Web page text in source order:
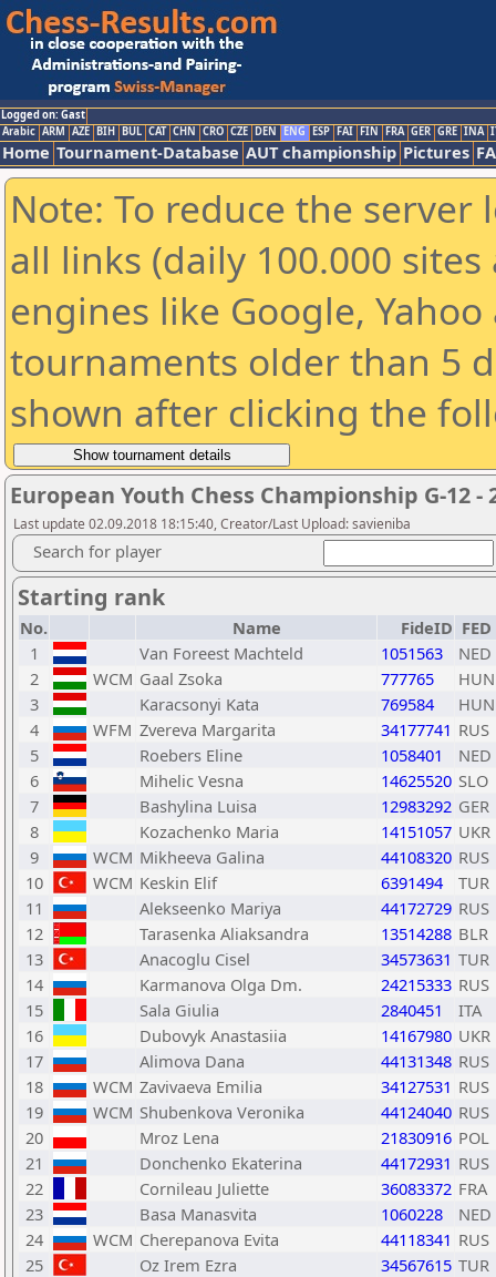
Logged on: Gast
Arabic ARM AZE BIH BUL CAT CHN CRO CZE DEN ENG ESP FAI FIN FRA GER GRE INA
Home Tournament-Database AUT championship Pictures
Note: To reduce the
all links (daily 100.000
engines like Google,
tournaments older than 5
shown after clicking the
European Youth Chess Championship G-12 -
Last update 02.09.2018 18:15:40, Creator/Last Upload: savieniba
Search for player
Starting rank
No. Name FideID FED
1
Van Foreest Machteld 1051563
NED
2
WCM Gaal Zsoka 777765
HUN
3
Karacsonyi Kata 769584
HUN
4
WFM Zvereva Margarita 34177741 RUS
5
Roebers Eline 1058401
NED
6
Mihelic Vesna 14625520 SLO
7
Bashylina Luisa 12983292 GER
8
Kozachenko Maria 14151057 UKR
9
WCM Mikheeva Galina 44108320 RUS
10
WCM Keskin Elif 6391494
TUR
11
Alekseenko Mariya 44172729 RUS
12
Tarasenka Aliaksandra 13514288 BLR
13
Anacoglu Cisel 34573631 TUR
14
Karmanova Olga Dm. 24215333 RUS
15
Sala Giulia 2840451
ITA
16
Dubovyk Anastasiia 14167980 UKR
17
Alimova Dana 44131348 RUS
18
WCM Zavivaeva Emilia 34127531 RUS
19
WCM Shubenkova Veronika 44124040 RUS
20
Mroz Lena 21830916 POL
21
Donchenko Ekaterina 44172931 RUS
22
Cornileau Juliette 36083372 FRA
23
Basa Manasvita 1060228
NED
24
WCM Cherepanova Evita 44118341 RUS
25
Oz Irem Ezra 34567615 TUR